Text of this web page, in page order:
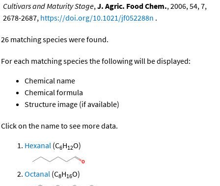
Cultivars and Maturity Stage,J. Agric. Food Chem., 2006, 54, 7,
2678-2687, https://doi.org/10.1021/jf052288n .
26 matching species were found.
For each matching species the following will be displayed:
Chemical name
Chemical formula
Structure image (if available)
Click on the name to see more data.
Hexanal (C6H12O)
Octanal (C8H16O)